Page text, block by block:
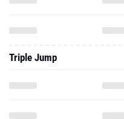
Triple Jump